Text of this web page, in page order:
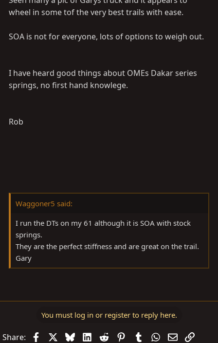
wheel in some tof the very best trails with ease.
SOA is not for everyone, lots of options to weigh out.
I have heard good things about OMEs Dakar series
springs, no first hand knowlege.
Rob
Waggoner5 said:
I run the DTs on my 61 although it is SOA with stock
springs.
They are the perfect stiffness and are great on the trail.
Gary
You must log in or register to reply here.
Share: FacebookBlueskyLinkedIn
Reddit PinterestTumblrWhatsApp
EmailLink